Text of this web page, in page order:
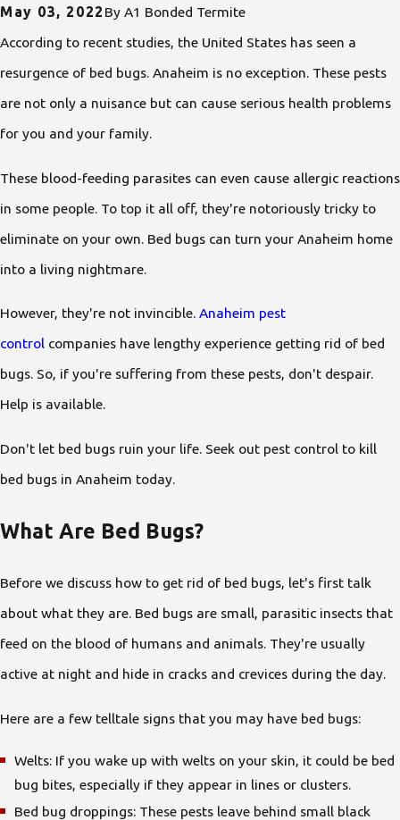
May 03, 2022 By A1 Bonded Termite
According to recent studies, the United States has seen a
resurgence of bed bugs. Anaheim is no exception. These pests
are not only a nuisance but can cause serious health problems
for you and your family.
These blood-feeding parasites can even cause allergic reactions
in some people. To top it all off, they're notoriously tricky to
eliminate on your own. Bed bugs can turn your Anaheim home
into a living nightmare.
However, they're not invincible. Anaheim pest
control companies have lengthy experience getting rid of bed
bugs. So, if you're suffering from these pests, don't despair.
Help is available.
Don't let bed bugs ruin your life. Seek out pest control to kill
bed bugs in Anaheim today.
What Are Bed Bugs?
Before we discuss how to get rid of bed bugs, let's first talk
about what they are. Bed bugs are small, parasitic insects that
feed on the blood of humans and animals. They're usually
active at night and hide in cracks and crevices during the day.
Here are a few telltale signs that you may have bed bugs:
Welts: If you wake up with welts on your skin, it could be bed
bug bites, especially if they appear in lines or clusters.
Bed bug droppings: These pests leave behind small black